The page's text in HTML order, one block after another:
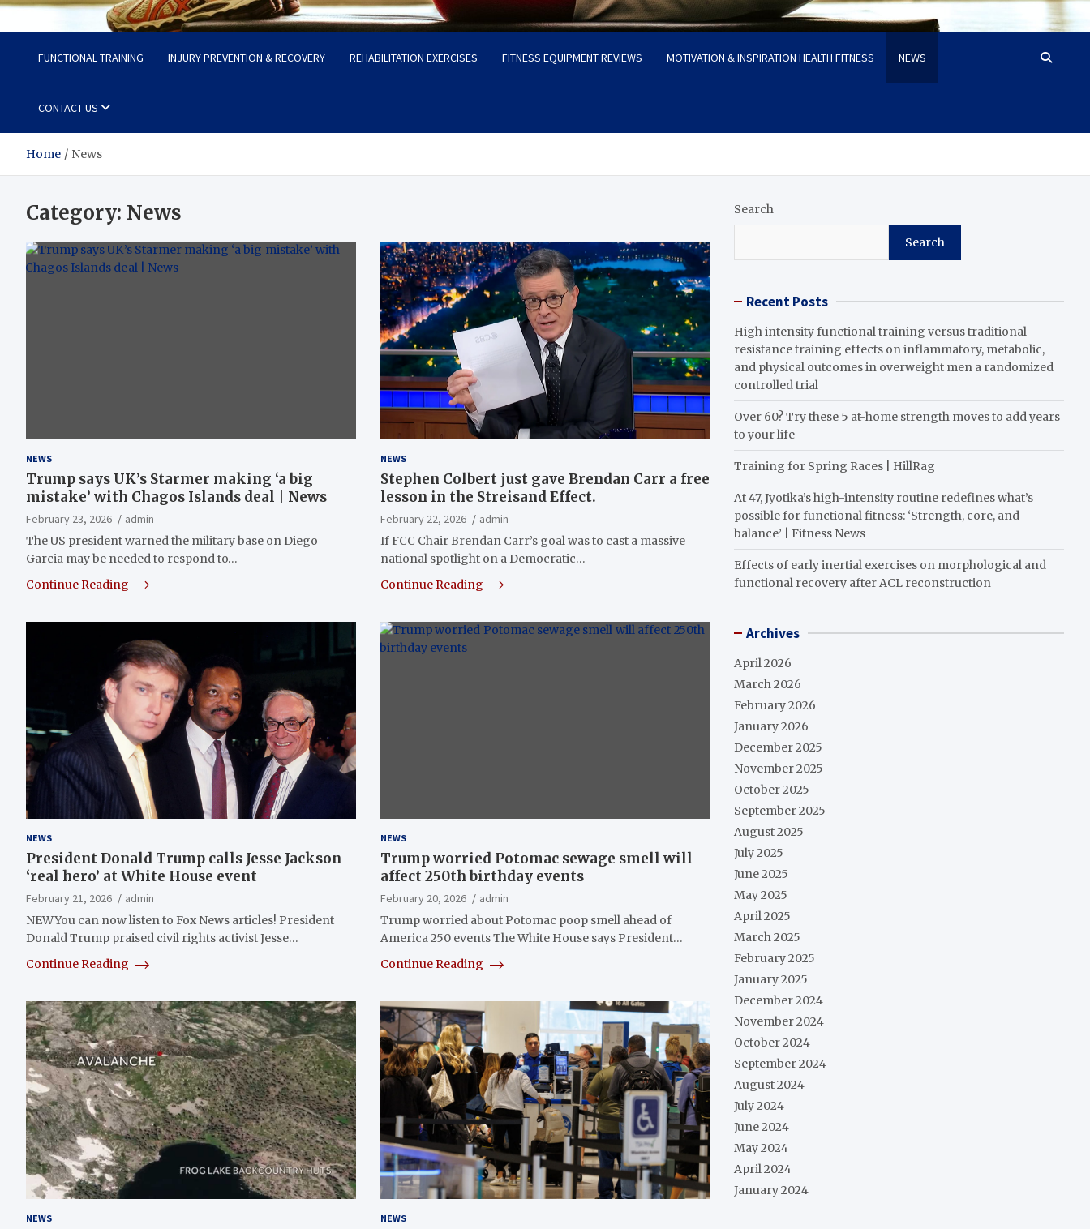
Fit Now
Steps to a Better Life
FUNCTIONAL TRAINING INJURY PREVENTION & RECOVERY REHABILITATION EXERCISES FITNESS EQUIPMENT REVIEWS MOTIVATION & INSPIRATION HEALTH FITNESS NEWS
CONTACT US
Home News
Category: News
NEWS
Trump says UK’s Starmer making ‘a big
mistake’ with Chagos Islands deal | News
February 23, 2026
admin
The US president warned the military base on Diego
Garcia may be needed to respond to…
Continue Reading
NEWS
Stephen Colbert just gave Brendan Carr a free
lesson in the Streisand Effect.
February 22, 2026
admin
If FCC Chair Brendan Carr’s goal was to cast a massive
national spotlight on a Democratic…
Continue Reading
NEWS
President Donald Trump calls Jesse Jackson
‘real hero’ at White House event
February 21, 2026
admin
NEWYou can now listen to Fox News articles! President
Donald Trump praised civil rights activist Jesse…
Continue Reading
NEWS
Trump worried Potomac sewage smell will
affect 250th birthday events
February 20, 2026
admin
Trump worried about Potomac poop smell ahead of
America 250 events The White House says President…
Continue Reading
NEWS NEWS
Search
Search
Recent Posts
High intensity functional training versus traditional
resistance training effects on inflammatory, metabolic,
and physical outcomes in overweight men a randomized
controlled trial
Over 60? Try these 5 at-home strength moves to add years
to your life
Training for Spring Races | HillRag
At 47, Jyotika’s high-intensity routine redefines what’s
possible for functional fitness: ‘Strength, core, and
balance’ | Fitness News
Effects of early inertial exercises on morphological and
functional recovery after ACL reconstruction
Archives
April 2026
March 2026
February 2026
January 2026
December 2025
November 2025
October 2025
September 2025
August 2025
July 2025
June 2025
May 2025
April 2025
March 2025
February 2025
January 2025
December 2024
November 2024
October 2024
September 2024
August 2024
July 2024
June 2024
May 2024
April 2024
January 2024